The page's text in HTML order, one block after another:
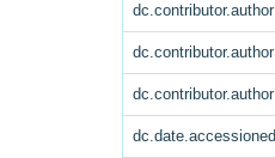
dc.contributor.author
dc.contributor.author
dc.contributor.author
dc.date.accessioned